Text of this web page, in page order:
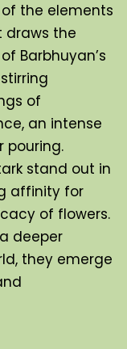
of the elements
draws the
Barbhuyan’s
of
an intense
pouring.
stand out in
affinity for
of flowers.
deeper
they emerge